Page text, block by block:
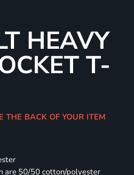
HEAVY
T-
THE BACK OF YOUR ITEM
are 50/50 cotton/polyester